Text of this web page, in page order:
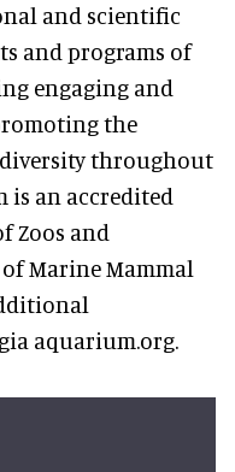
and scientific
and programs of
engaging and
the
throughout
is an accredited
Zoos and
Marine Mammal
aquarium.org.